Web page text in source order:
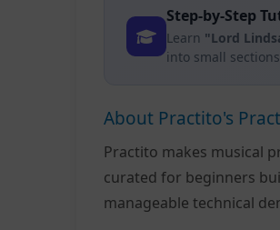
Step-by-Step
Learn "Lord
into small
About Practito's
Practito makes musical
curated for beginners
manageable technical